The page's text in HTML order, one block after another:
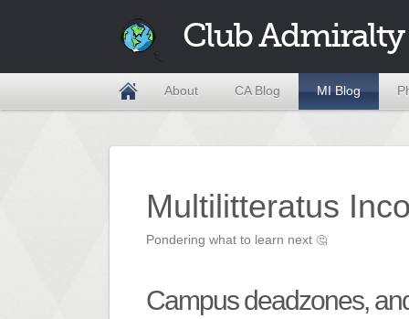
Club Admiralty
About CA Blog MI Blog
Multilitteratus
Pondering what to learn next 🤔
Campus deadzones,